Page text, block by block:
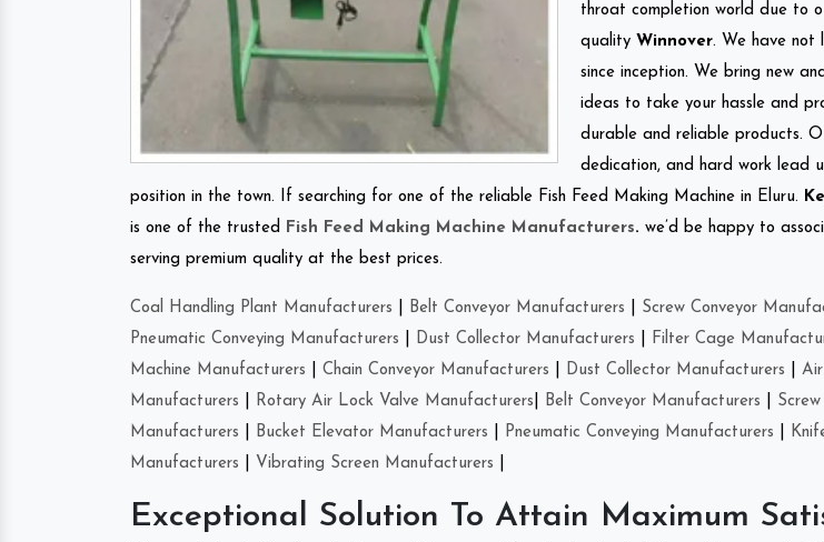
throat completion world due to
quality Winnover. We have not
since inception. We bring new
ideas to take your hassle and
durable and reliable products.
dedication, and hard work lead
position in the town. If searching for one of the reliable Fish Feed Making Machine in Eluru.
is one of the trusted
Fish Feed Making Machine Manufacturers. we’d be happy to
serving premium quality at the best prices.
Coal Handling Plant Manufacturers Belt Conveyor Manufacturers Screw Conveyor
Pneumatic Conveying Manufacturers
Dust Collector Manufacturers Filter Cage
Machine Manufacturers
Chain Conveyor Manufacturers Dust Collector Manufacturers
Manufacturers
Rotary Air Lock Valve Manufacturers Belt Conveyor Manufacturers
Manufacturers
Bucket Elevator Manufacturers Pneumatic Conveying Manufacturers
Manufacturers
Vibrating Screen Manufacturers
Exceptional Solution To Attain Maximum